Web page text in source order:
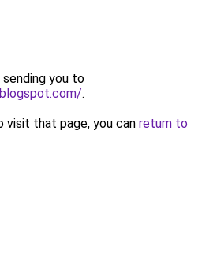
sending you to
.
that page, you can return to